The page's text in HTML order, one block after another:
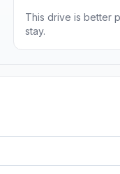
This drive is better
stay.